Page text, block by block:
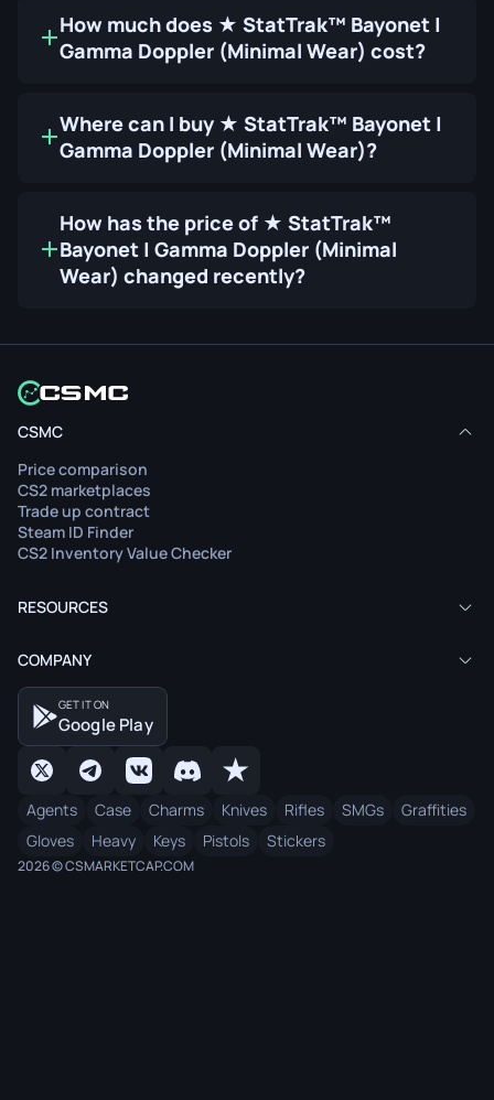
How much does ★ StatTrak™ Bayonet |
Gamma Doppler (Minimal Wear) cost?
Where can I buy ★ StatTrak™ Bayonet |
Gamma Doppler (Minimal Wear)?
How has the price of ★ StatTrak™
Bayonet | Gamma Doppler (Minimal
Wear) changed recently?
CSMC
Price comparison
CS2 marketplaces
Trade up contract
Steam ID Finder
CS2 Inventory Value Checker
RESOURCES
COMPANY
GET IT ON
Google Play
Agents Case Charms Knives Rifles SMGs
Graffities
Gloves
Heavy Keys Pistols Stickers
2026 © CSMARKETCAP.COM